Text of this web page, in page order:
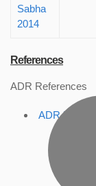
Sabha
2014
References
ADR References
ADR Profile